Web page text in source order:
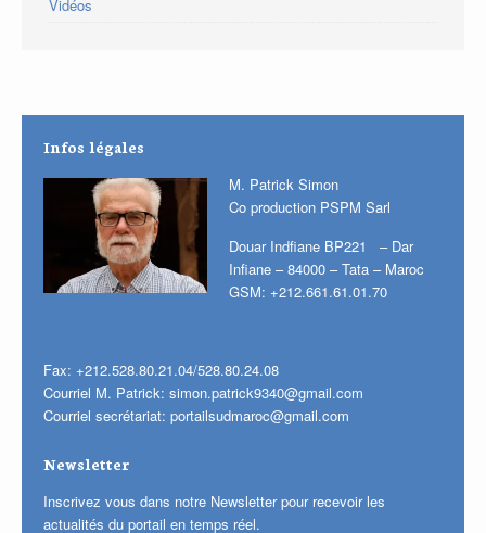
Vidéos
Infos légales
M. Patrick Simon
Co production PSPM Sarl
Douar Indfiane BP221 – Dar
Infiane – 84000 – Tata – Maroc
GSM: +212.661.61.01.70
Fax: +212.528.80.21.04/528.80.24.08
Courriel M. Patrick: simon.patrick9340@gmail.com
Courriel secrétariat: portailsudmaroc@gmail.com
Newsletter
Inscrivez vous dans notre Newsletter pour recevoir les
actualités du portail en temps réel.